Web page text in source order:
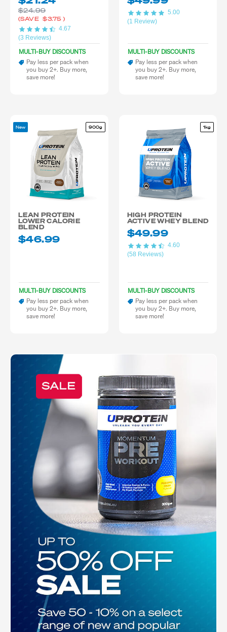
slaughtered animal products and hasn’t gone through formal halal
inspection or certification.
$24.99
(SAVE $3.75 )
(3 Reviews)
4.67
MULTI-BUY DISCOUNTS
Pay less per pack when
you buy 2+. Buy more,
save more!
(1 Review)
5.00
MULTI-BUY DISCOUNTS
Pay less per pack when
you buy 2+. Buy more,
save more!
New 900g
LEAN PROTEIN
LOWER CALORIE
BLEND
$46.99
MULTI-BUY DISCOUNTS
Pay less per pack when
you buy 2+. Buy more,
save more!
1kg
HIGH PROTEIN
ACTIVE WHEY BLEND
$49.99
(58 Reviews)
4.60
MULTI-BUY DISCOUNTS
Pay less per pack when
you buy 2+. Buy more,
save more!